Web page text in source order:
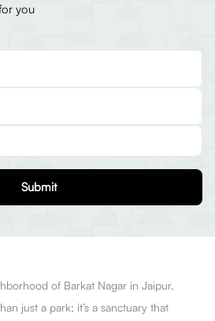
you
Submit
of Barkat Nagar in Jaipur,
just a park; it’s a sanctuary that